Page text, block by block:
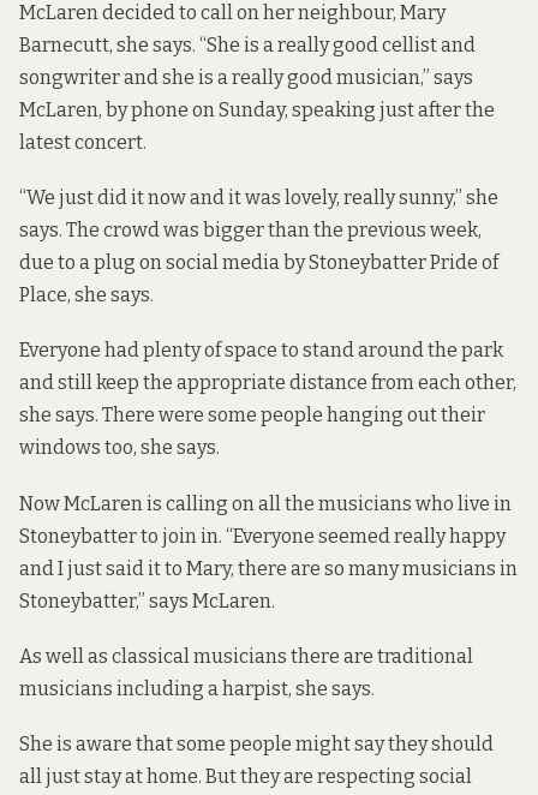
McLaren decided to call on her neighbour, Mary
Barnecutt, she says. “She is a really good cellist and
songwriter and she is a really good musician,” says
McLaren, by phone on Sunday, speaking just after the
latest concert.
“We just did it now and it was lovely, really sunny,” she
says. The crowd was bigger than the previous week,
due to a plug on social media byStoneybatter Pride of
Place, she says.
Everyone had plenty of space to stand around the park
and still keep the appropriate distance from each other,
she says. There were some people hanging out their
windows too, she says.
Now McLaren is calling on all the musicians who live in
Stoneybatter to join in. “Everyone seemed really happy
and I just said it to Mary, there are so many musicians in
Stoneybatter,” says McLaren.
As well as classical musicians there are traditional
musicians including a harpist, she says.
She is aware that some people might say they should
all just stay at home. But they are respecting social